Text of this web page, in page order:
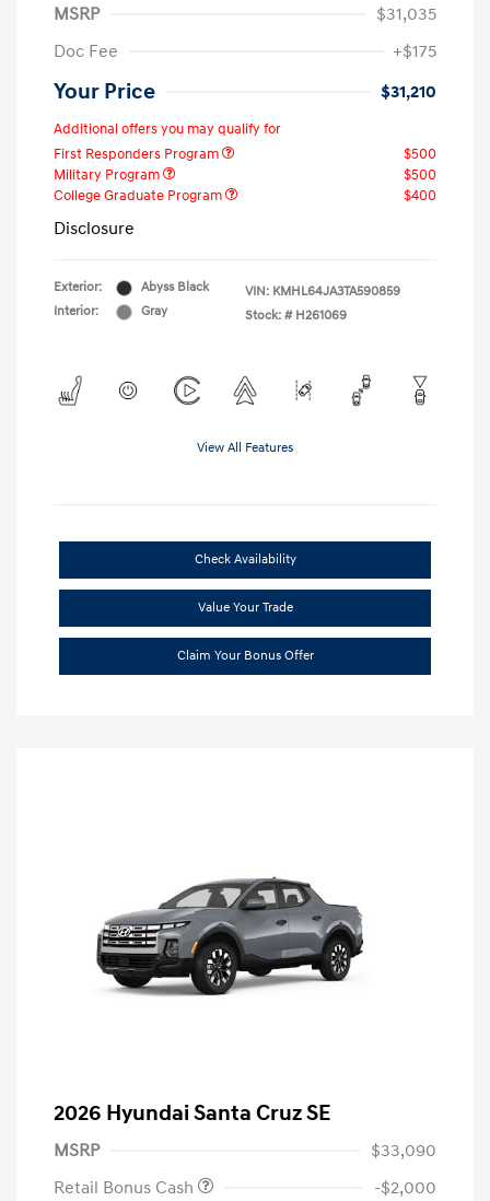
MSRP
$31,035
Doc Fee
+$175
Your Price $31,210
Additional offers you may qualify for
First Responders Program
$500
Military Program
$500
College Graduate Program
$400
Disclosure
Exterior:
Abyss Black
Interior:
Gray
VIN: KMHL64JA3TA590859
Stock: # H261069
View All Features
Check Availability
Value Your Trade
Claim Your Bonus Offer
2026 Hyundai Santa Cruz SE
MSRP
$33,090
Retail Bonus Cash
-$2,000